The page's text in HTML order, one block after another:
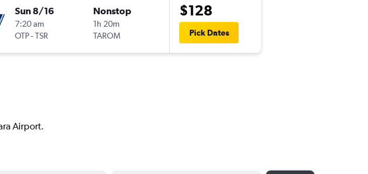
Sun 8/16
7:20 am
OTP-TSR
Nonstop
1h 20m
TAROM
$128
Pick Dates
Airport.